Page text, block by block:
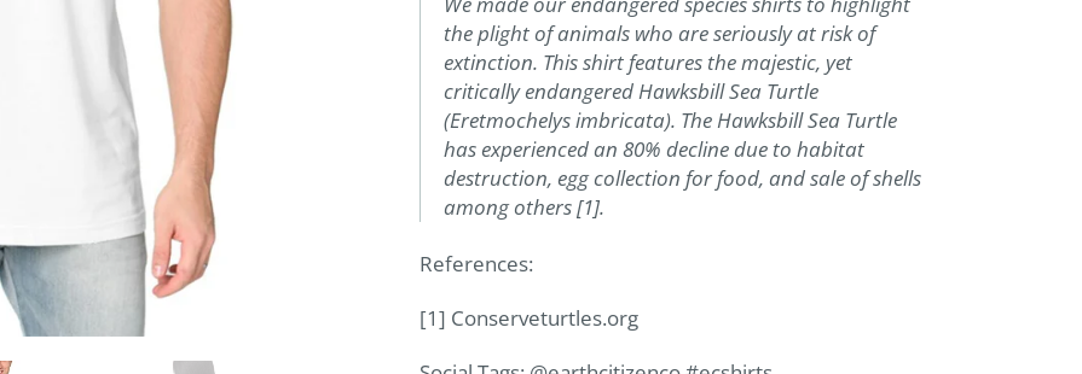
the plight of animals who are seriously at risk of
extinction. This shirt features the majestic, yet
critically endangered Hawksbill Sea Turtle
(Eretmochelys imbricata). The Hawksbill Sea Turtle
has experienced an 80% decline due to habitat
destruction, egg collection for food, and sale of shells
among others [1].
References:
[1] Conserveturtles.org